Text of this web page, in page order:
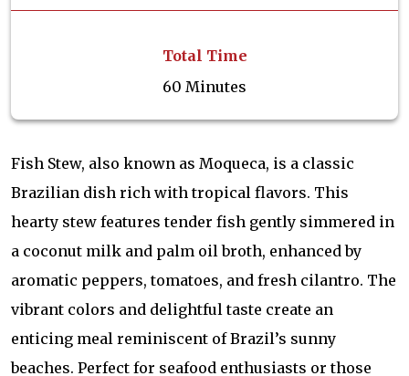
Total Time
60 Minutes
Fish Stew, also known as Moqueca, is a classic
Brazilian dish rich with tropical flavors. This
hearty stew features tender fish gently simmered in
a coconut milk and palm oil broth, enhanced by
aromatic peppers, tomatoes, and fresh cilantro. The
vibrant colors and delightful taste create an
enticing meal reminiscent of Brazil’s sunny
beaches. Perfect for seafood enthusiasts or those